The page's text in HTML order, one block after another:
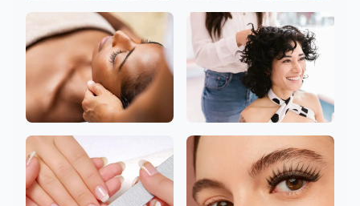
Body Facial
Head Hair